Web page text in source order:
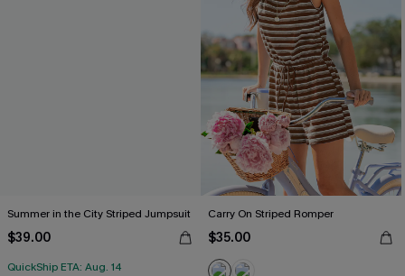
Summer in the City Striped Jumpsuit
$39.00
QuickShip ETA: Aug. 14
Carry On Striped Romper
$35.00